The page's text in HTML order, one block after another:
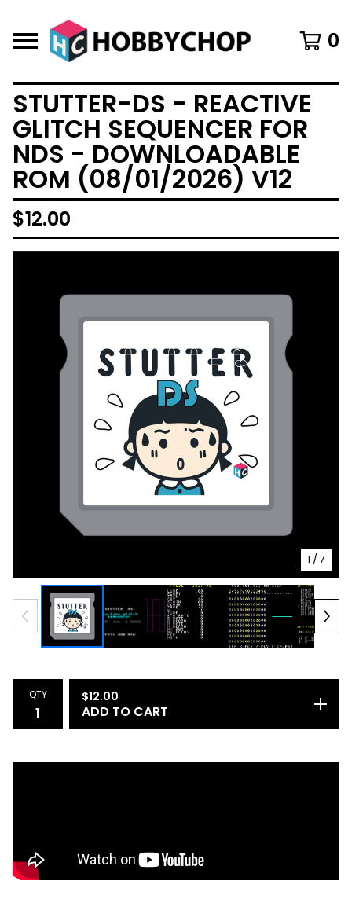
0
STUTTER-DS - REACTIVE
GLITCH SEQUENCER FOR
NDS - DOWNLOADABLE
ROM (08/01/2026) V12
$12.00
1 / 7
QTY $12.00
ADD TO CART